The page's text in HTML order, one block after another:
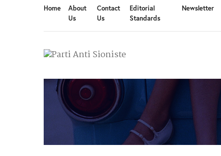
Home
About
Us
Contact
Us
Editorial
Standards
Newsletter